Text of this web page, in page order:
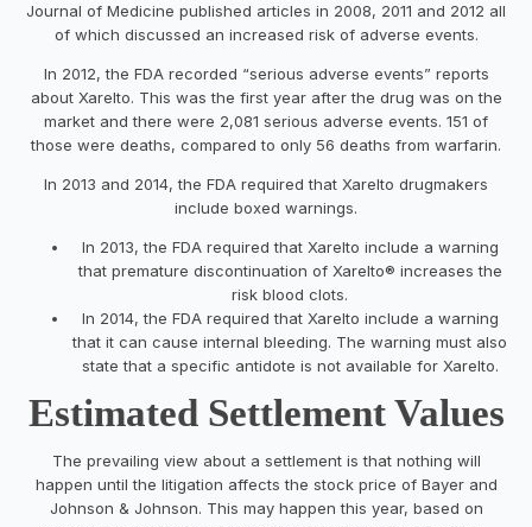
Journal of Medicine published articles in 2008, 2011 and 2012 all
of which discussed an increased risk of adverse events.
In 2012, the FDA recorded “serious adverse events” reports
about Xarelto. This was the first year after the drug was on the
market and there were 2,081 serious adverse events. 151 of
those were deaths, compared to only 56 deaths from warfarin.
In 2013 and 2014, the FDA required that Xarelto drugmakers
include boxed warnings.
In 2013, the FDA required that Xarelto include a warning
that premature discontinuation of Xarelto® increases the
risk blood clots.
In 2014, the FDA required that Xarelto include a warning
that it can cause internal bleeding. The warning must also
state that a specific antidote is not available for Xarelto.
Estimated Settlement Values
The prevailing view about a settlement is that nothing will
happen until the litigation affects the stock price of Bayer and
Johnson & Johnson. This may happen this year, based on